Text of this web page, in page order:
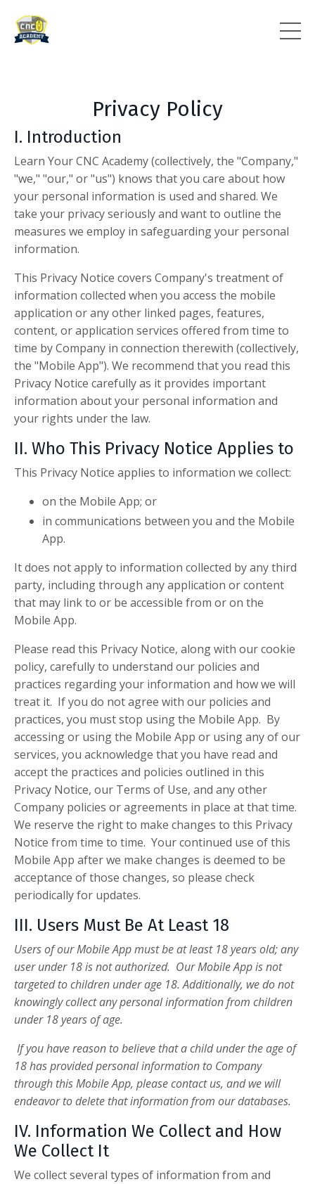
Privacy Policy
I. Introduction
Learn Your CNC Academy(collectively, the "Company,"
"we," "our," or "us") knows that you care about how
your personal information is used and shared. We
take your privacy seriously and want to outline the
measures we employ in safeguarding your personal
information.
This Privacy Notice covers Company's treatment of
information collected when you access the mobile
application or any other linked pages, features,
content, or application services offered from time to
time by Company in connection therewith (collectively,
the "Mobile App"). We recommend that you read this
Privacy Notice carefully as it provides important
information about your personal information and
your rights under the law.
II. Who This Privacy Notice Applies to
This Privacy Notice applies to information we collect:
on the Mobile App; or
in communications between you and the Mobile
App.
It does not apply to information collected by any third
party, including through any application or content
that may link to or be accessible from or on the
Mobile App.
Please read this Privacy Notice, along with our cookie
policy, carefully to understand our policies and
practices regarding your information and how we will
treat it. If you do not agree with our policies and
practices, you must stop using the Mobile App. By
accessing or using the Mobile App or using any of our
services, you acknowledge that you have read and
accept the practices and policies outlined in this
Privacy Notice, our Terms of Use, and any other
Company policies or agreements in place at that time.
We reserve the right to make changes to this Privacy
Notice from time to time. Your continued use of this
Mobile App after we make changes is deemed to be
acceptance of those changes, so please check
periodically for updates.
III. Users Must Be At Least 18
Users of our Mobile App must be at least 18 years old; any
user under 18 is not authorized. Our Mobile App is not
targeted to children under age 18. Additionally, we do not
knowingly collect any personal information from children
under 18 years of age.
If you have reason to believe that a child under the age of
18 has provided personal information to Company
through this Mobile App, please contact us, and we will
endeavor to delete that information from our databases.
IV. Information We Collect and How
We Collect It
We collect several types of information from and